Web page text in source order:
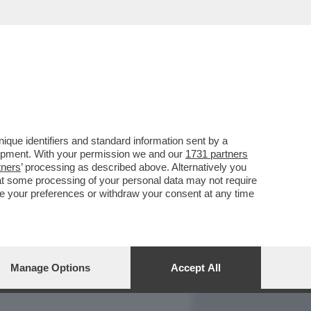
identifiers and standard information sent by a
With your permission we and our 1731 partners
’ processing as described above. Alternatively you
processing of your personal data may not require
your preferences or withdraw your consent at any time
Manage Options Accept All